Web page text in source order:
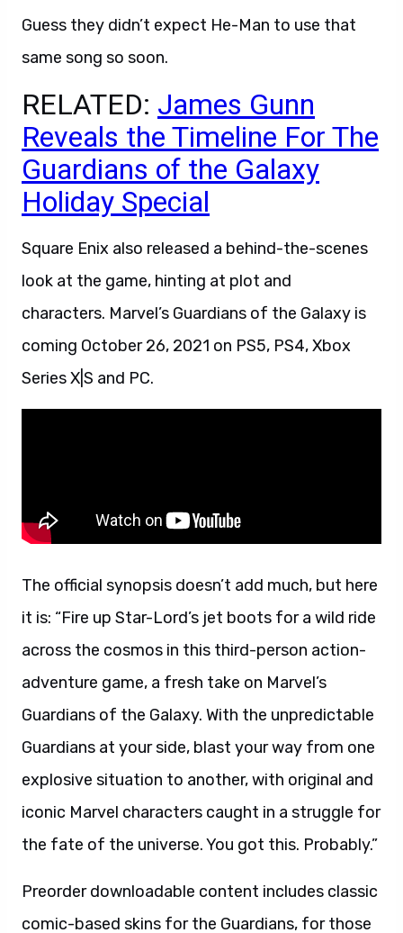
Guess they didn’t expect He-Man to use that
same song so soon.
RELATED: James Gunn
Reveals the Timeline For The
Guardians of the Galaxy
Holiday Special
Square Enix also released a behind-the-scenes
look at the game, hinting at plot and
characters. Marvel’s Guardians of the Galaxy is
coming October 26, 2021 on PS5, PS4, Xbox
Series X|S and PC.
The official synopsis doesn’t add much, but here
it is: “Fire up Star-Lord’s jet boots for a wild ride
across the cosmos in this third-person action-
adventure game, a fresh take on Marvel’s
Guardians of the Galaxy. With the unpredictable
Guardians at your side, blast your way from one
explosive situation to another, with original and
iconic Marvel characters caught in a struggle for
the fate of the universe. You got this. Probably.”
Preorder downloadable content includes classic
comic-based skins for the Guardians, for those